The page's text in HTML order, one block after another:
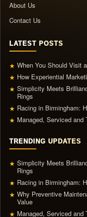
About Us
Contact Us
LATEST POSTS
★ When You Should Visit
★ How Experiential
★ Simplicity Meets
Rings
★ Racing in Birmingham:
★ Managed, Serviced and
TRENDING UPDATES
★ Simplicity Meets
Rings
★ Racing in Birmingham:
★ Why Preventive
Value
★ Managed, Serviced and